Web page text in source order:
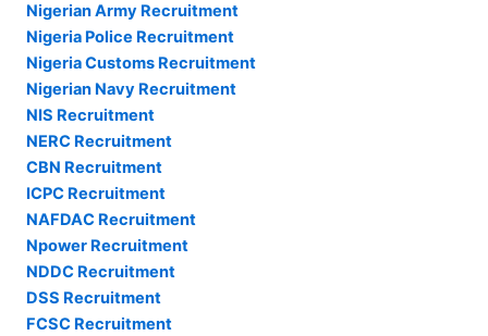
Nigerian Army Recruitment
Nigeria Police Recruitment
Nigeria Customs Recruitment
Nigerian Navy Recruitment
NIS Recruitment
NERC Recruitment
CBN Recruitment
ICPC Recruitment
NAFDAC Recruitment
Npower Recruitment
NDDC Recruitment
DSS Recruitment
FCSC Recruitment